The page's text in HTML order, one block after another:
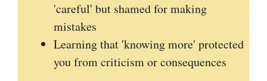
'careful' but shamed for making
mistakes
Learning that 'knowing more' protected
you from criticism or consequences